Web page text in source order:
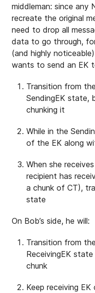
middleman: since any
recreate the original
need to drop all
data to go through,
(and highly
wants to send an EK
Transition from
SendingEK state,
chunking it
While in the
of the EK along
When she
recipient has
a chunk of CT),
state
On Bob’s side, he will:
Transition from
ReceivingEK
chunk
Keep receiving